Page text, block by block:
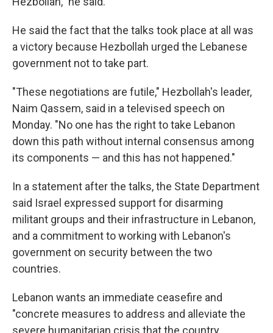
He said the fact that the talks took place at all was
a victory because Hezbollah urged the Lebanese
government not to take part.
"These negotiations are futile," Hezbollah's leader,
Naim Qassem, said in a televised speech on
Monday. "No one has the right to take Lebanon
down this path without internal consensus among
its components — and this has not happened."
In a statement after the talks, the State Department
said Israel expressed support for disarming
militant groups and their infrastructure in Lebanon,
and a commitment to working with Lebanon's
government on security between the two
countries.
Lebanon wants an immediate ceasefire and
"concrete measures to address and alleviate the
severe humanitarian crisis that the country